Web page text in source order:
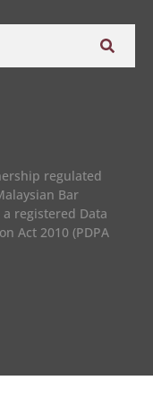
regulated
Bar
registered Data
Act 2010 (PDPA